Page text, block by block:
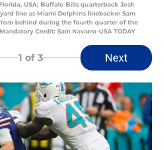
USA; Buffalo Bills quarterback Josh
line as Miami Dolphins linebacker Sam
behind during the fourth quarter of the
Credit: Sam Navarro-USA TODAY
1 of 3 Next